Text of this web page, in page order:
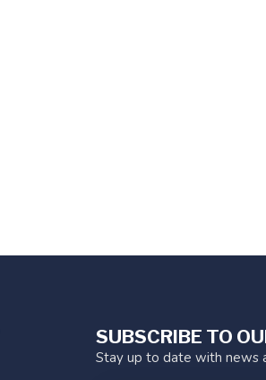
SUBSCRIBE TO
Stay up to date with news